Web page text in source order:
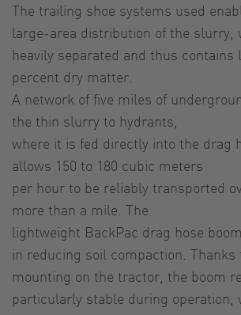
The trailing shoe systems used
large-area distribution of the slurry,
heavily separated and thus contains
percent dry matter.
A network of five miles of
the thin slurry to hydrants,
where it is fed directly into the drag
allows 150 to 180 cubic meters
per hour to be reliably transported
more than a mile. The
lightweight BackPac drag hose
in reducing soil compaction.
mounting on the tractor, the boom
particularly stable during operation,